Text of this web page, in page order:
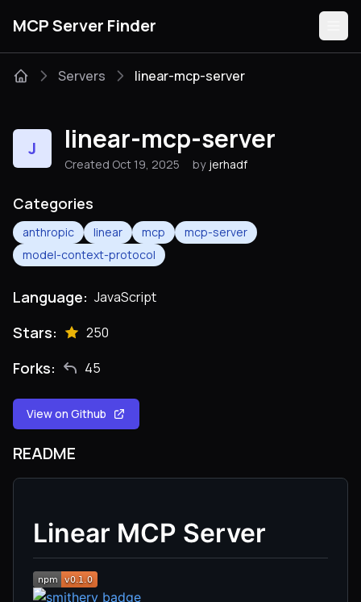
MCP Server Finder
Categories
Servers linear-mcp-server
J linear-mcp-server
Created Oct 19, 2025 by jerhadf
Categories
anthropic linear mcp
mcp-server
model-context-protocol
Language: JavaScript
Stars: 250
Forks: 45
View on Github
README
Linear MCP Server